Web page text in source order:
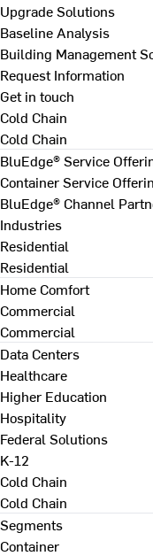
Upgrade Solutions
Baseline Analysis
Building Management
Request Information
Get in touch
Cold Chain
Cold Chain
BluEdge® Service
Container Service
BluEdge® Channel
Industries
Residential
Residential
Home Comfort
Commercial
Commercial
Data Centers
Healthcare
Higher Education
Hospitality
Federal Solutions
K-12
Cold Chain
Cold Chain
Segments
Container